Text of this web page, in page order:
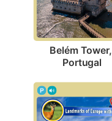
Belém Tower,
Portugal